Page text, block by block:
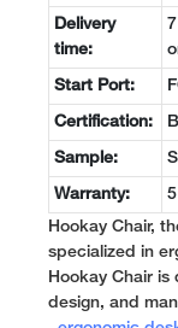
Delivery
time:
Start Port:
Certification:
Sample:
Warranty:
Hookay Chair,
specialized in
Hookay Chair
design, and